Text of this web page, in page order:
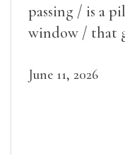
passing / is a
window / that
June 11, 2026